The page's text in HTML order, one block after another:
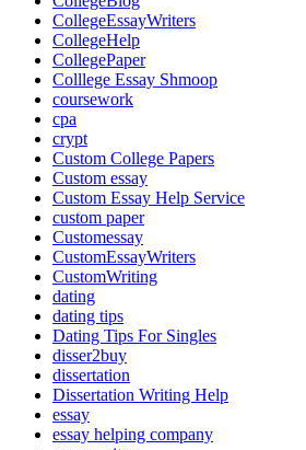
CollegeEssayWriters
CollegeHelp
CollegePaper
Colllege Essay Shmoop
coursework
cpa
crypt
Custom College Papers
Custom essay
Custom Essay Help Service
custom paper
Customessay
CustomEssayWriters
CustomWriting
dating
dating tips
Dating Tips For Singles
disser2buy
dissertation
Dissertation Writing Help
essay
essay helping company